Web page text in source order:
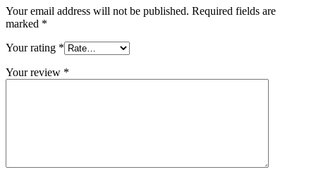
Your email address will not be published. Required fields are
marked *
Your rating *
Your review *